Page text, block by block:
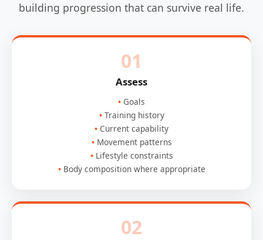
building progression that can survive real life.
01
Assess
Goals
Training history
Current capability
Movement patterns
Lifestyle constraints
Body composition where appropriate
02